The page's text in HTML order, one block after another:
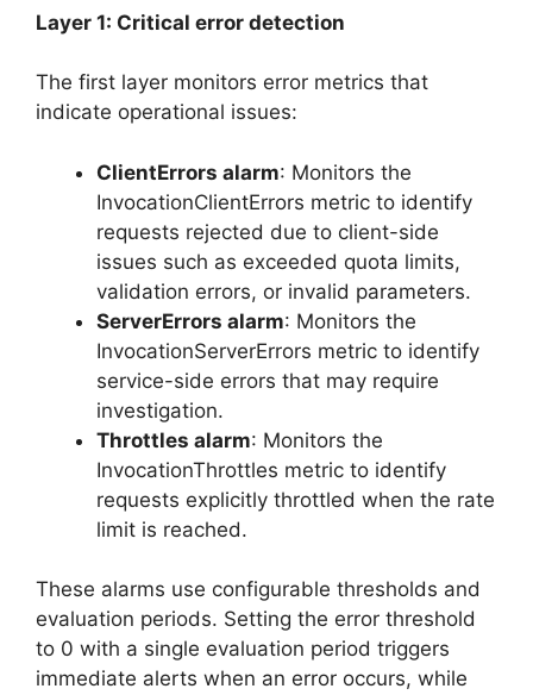
Layer 1: Critical error detection
The first layer monitors error metrics that
indicate operational issues:
ClientErrors alarm: Monitors the
InvocationClientErrors metric to identify
requests rejected due to client-side
issues such as exceeded quota limits,
validation errors, or invalid parameters.
ServerErrors alarm: Monitors the
InvocationServerErrors metric to identify
service-side errors that may require
investigation.
Throttles alarm: Monitors the
InvocationThrottles metric to identify
requests explicitly throttled when the rate
limit is reached.
These alarms use configurable thresholds and
evaluation periods. Setting the error threshold
to 0 with a single evaluation period triggers
immediate alerts when an error occurs, while